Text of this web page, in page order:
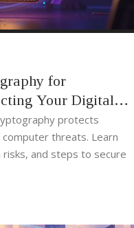
for
Your Digital
protects
threats. Learn
and steps to secure